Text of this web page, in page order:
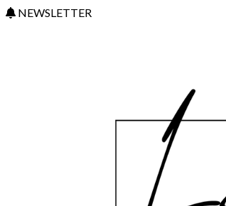
NEWSLETTER